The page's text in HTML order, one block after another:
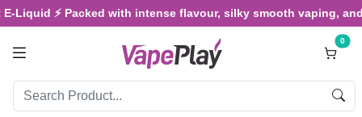
⚡ Packed with intense flavour, silky smooth vaping, and
0